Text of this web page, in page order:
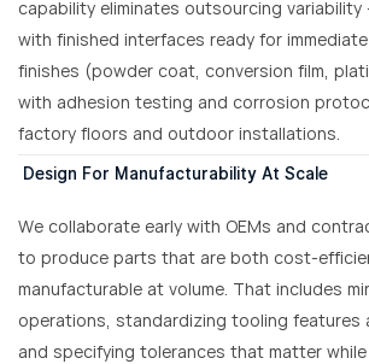
capability eliminates outsourcing
with finished interfaces ready for
finishes (powder coat, conversion film,
with adhesion testing and corrosion
factory floors and outdoor installations.
Design For Manufacturability At Scale
We collaborate early with OEMs and
to produce parts that are both cost-
manufacturable at volume. That includes
operations, standardizing tooling features
and specifying tolerances that matter